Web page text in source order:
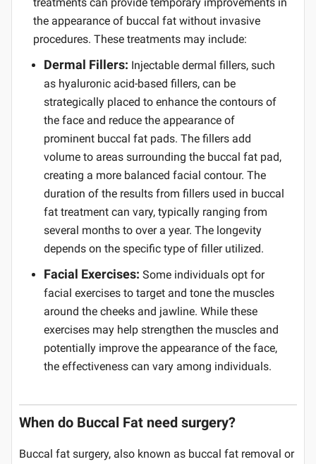
the appearance of buccal fat without invasive
procedures. These treatments may include:
Dermal Fillers: Injectable dermal fillers, such
as hyaluronic acid-based fillers, can be
strategically placed to enhance the contours of
the face and reduce the appearance of
prominent buccal fat pads. The fillers add
volume to areas surrounding the buccal fat pad,
creating a more balanced facial contour. The
duration of the results from fillers used in buccal
fat treatment can vary, typically ranging from
several months to over a year. The longevity
depends on the specific type of filler utilized.
Facial Exercises: Some individuals opt for
facial exercises to target and tone the muscles
around the cheeks and jawline. While these
exercises may help strengthen the muscles and
potentially improve the appearance of the face,
the effectiveness can vary among individuals.
When do Buccal Fat need surgery?
Buccal fat surgery, also known as buccal fat removal or